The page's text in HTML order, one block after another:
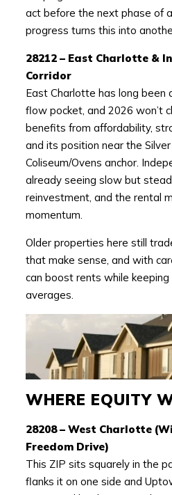
act before the next phase of
progress turns this into
28212 – East Charlotte &
Corridor
East Charlotte has long been
flow pocket, and 2026 won’t
benefits from affordability,
and its position near the Silver
Coliseum/Ovens anchor.
already seeing slow but
reinvestment, and the rental
momentum.
Older properties here still
that make sense, and with
can boost rents while
averages.
WHERE EQUITY
28208 – West Charlotte
Freedom Drive)
This ZIP sits squarely in the
flanks it on one side and